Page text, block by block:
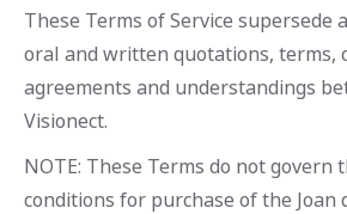
These Terms of Service supersede
oral and written quotations, terms,
agreements and understandings
Visionect.
NOTE: These Terms do not govern
conditions for purchase of the Joan